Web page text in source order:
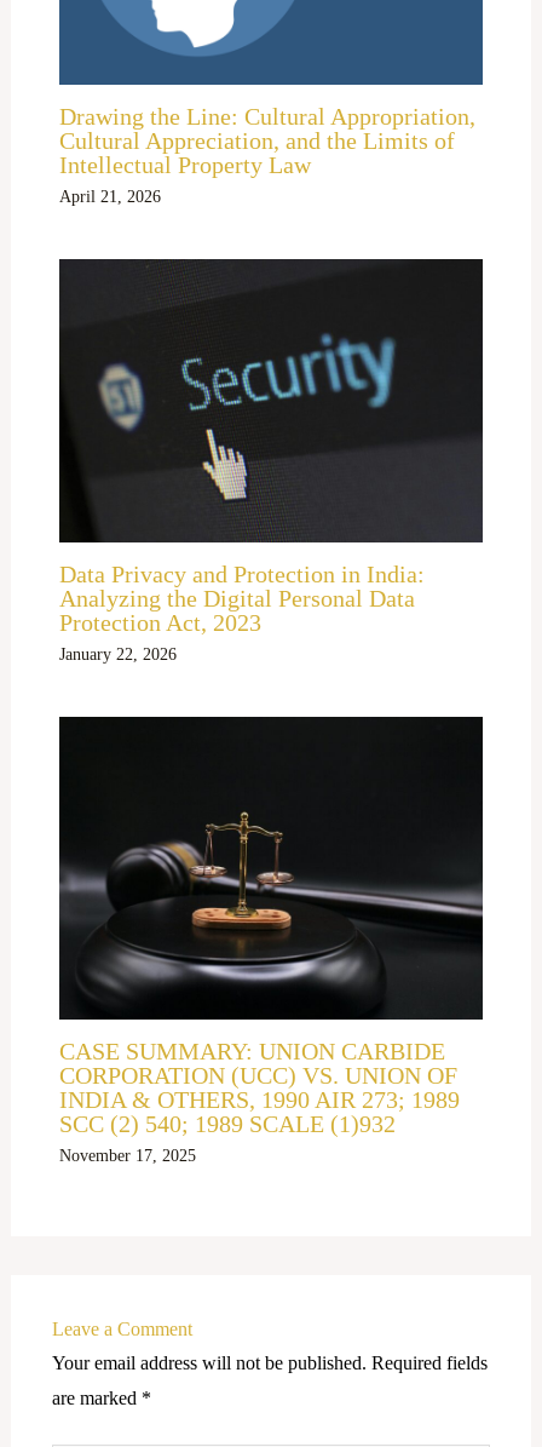
Drawing the Line: Cultural Appropriation,
Cultural Appreciation, and the Limits of
Intellectual Property Law
April 21, 2026
Data Privacy and Protection in India:
Analyzing the Digital Personal Data
Protection Act, 2023
January 22, 2026
CASE SUMMARY: UNION CARBIDE
CORPORATION (UCC) VS. UNION OF
INDIA & OTHERS, 1990 AIR 273; 1989
SCC (2) 540; 1989 SCALE (1)932
November 17, 2025
Leave a Comment
Your email address will not be published. Required fields
are marked *